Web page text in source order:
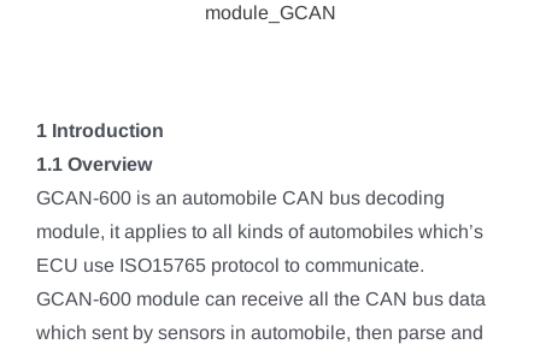
Contact Us
English
module_GCAN
1 Introduction
1.1 Overview
GCAN-600 is an automobile CAN bus decoding
module, it applies to all kinds of automobiles which’s
ECU use ISO15765 protocol to communicate.
GCAN-600 module can receive all the CAN bus data
which sent by sensors in automobile, then parse and